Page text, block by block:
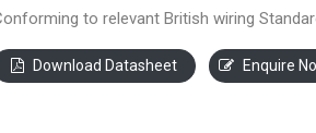
to relevant British wiring
Download Datasheet Enquire